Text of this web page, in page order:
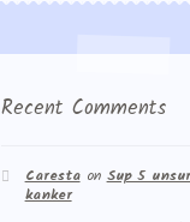
Recent Comments
Carestaon Sup 5
kanker